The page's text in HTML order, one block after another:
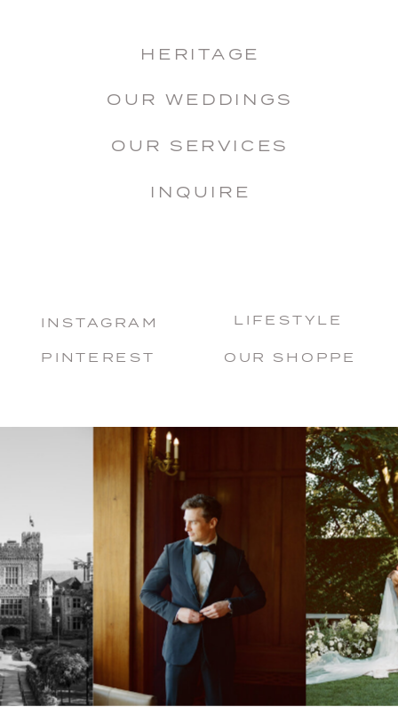
INSTAGRAM
PINTEREST OUR SHOPPE
HERITAGE
OUR WEDDINGS
OUR SERVICES
INQUIRE
LIFESTYLE